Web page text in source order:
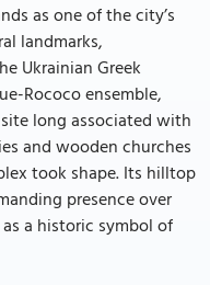
as one of the city’s
landmarks,
Ukrainian Greek
Rococo ensemble,
long associated with
and wooden churches
took shape. Its hilltop
presence over
a historic symbol of